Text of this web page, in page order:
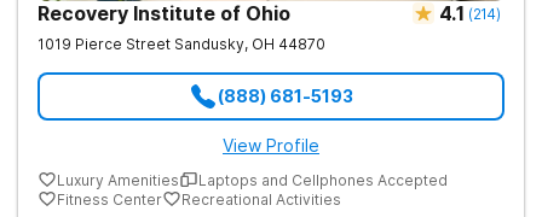
Recovery Institute of Ohio 4.1 (214)
1019 Pierce Street Sandusky, OH 44870
(888) 681-5193
View Profile
Luxury Amenities
Laptops and Cellphones Accepted
Fitness Center
Recreational Activities